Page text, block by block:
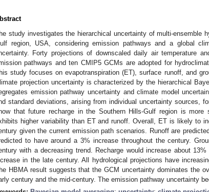
study investigates the hierarchical uncertainty of multi-ensemble
region, USA, considering emission pathways and a global
Forty projections of downscaled daily air temperature
pathways and ten CMIP5 GCMs are adopted for
study focuses on evapotranspiration (ET), surface runoff, and
projection uncertainty is characterized by the hierarchical
emission pathway uncertainty and climate model
standard deviations, arising from individual uncertainty sources,
that future recharge in the Southern Hills-Gulf region is more
higher variability than ET and runoff. Overall, ET is likely to
given the current emission path scenarios. Runoff are
to have around a 3% increase throughout the century.
with a decreasing trend. Recharge would increase about
in the late century. All hydrological projections have
HBMA result suggests that the GCM uncertainty dominates the
century and the mid-century. The emission pathway uncertainty